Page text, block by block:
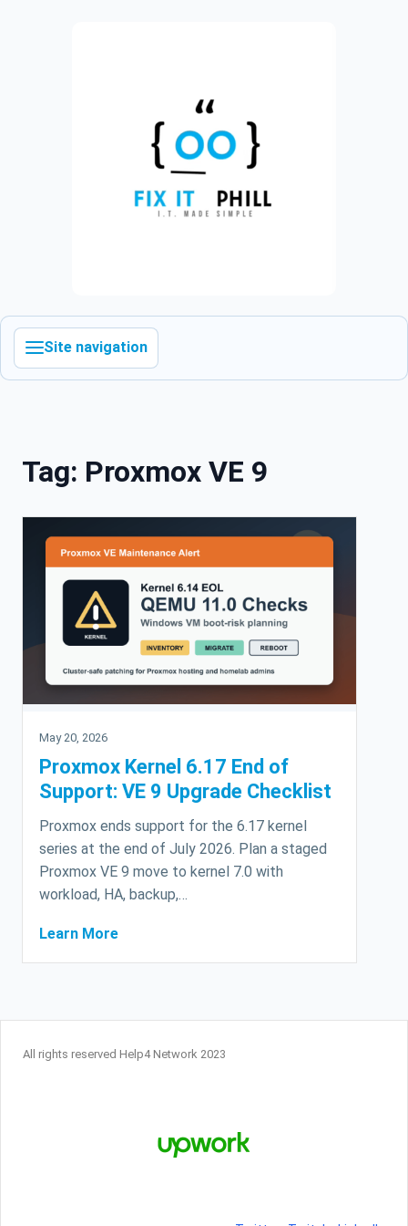
Site navigation
Tag: Proxmox VE 9
May 20, 2026
Proxmox Kernel 6.17 End of
Support: VE 9 Upgrade Checklist
Proxmox ends support for the 6.17 kernel
series at the end of July 2026. Plan a staged
Proxmox VE 9 move to kernel 7.0 with
workload, HA, backup,…
Learn More
All rights reserved Help4 Network 2023